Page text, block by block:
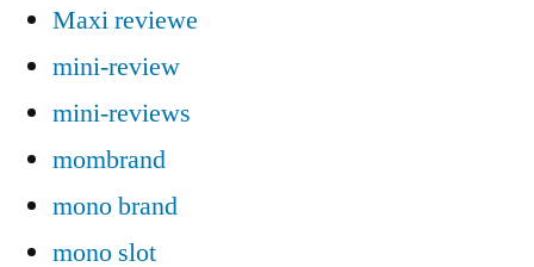
Maxi reviewe
mini-review
mini-reviews
mombrand
mono brand
mono slot